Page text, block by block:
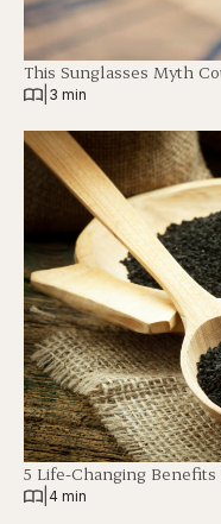
This Sunglasses Myth
3 min
5 Life-Changing
4 min